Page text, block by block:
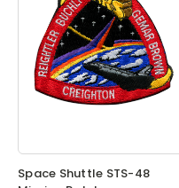
Space Shuttle STS-48